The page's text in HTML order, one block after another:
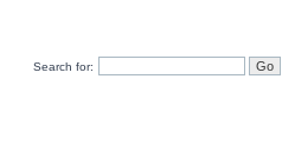
Search for: